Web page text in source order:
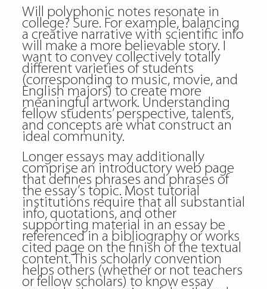
Will polyphonic notes resonate in
college? Sure. For example, balancing
a creative narrative with scientific info
will make a more believable story. I
want to convey collectively totally
different varieties of students
(corresponding to music, movie, and
English majors) to create more
meaningful artwork. Understanding
fellow students’ perspective, talents,
and concepts are what construct an
ideal community.
Longer essays may additionally
comprise an introductory web page
that defines phrases and phrases of
the essay’s topic. Most tutorial
institutions require that all substantial
info, quotations, and other
supporting material in an essay be
referenced in a bibliography or works
cited page on the finish of the textual
content. This scholarly convention
helps others (whether or not teachers
or fellow scholars) to know essay